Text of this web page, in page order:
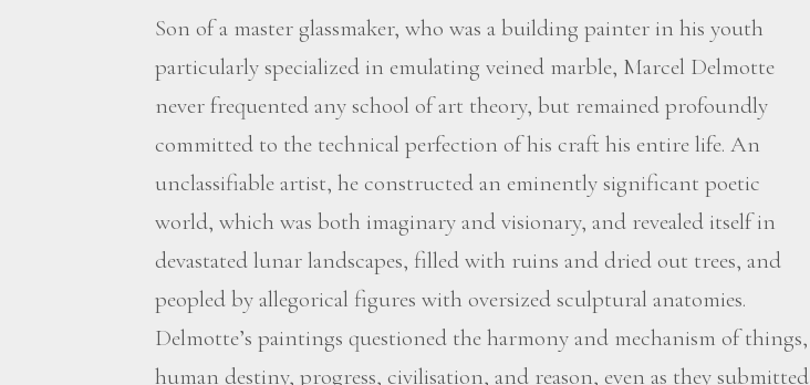
Son of a master glassmaker, who was a building painter in his youth
particularly specialized in emulating veined marble, Marcel Delmotte
never frequented any school of art theory, but remained profoundly
committed to the technical perfection of his craft his entire life. An
unclassifiable artist, he constructed an eminently significant poetic
world, which was both imaginary and visionary, and revealed itself in
devastated lunar landscapes, filled with ruins and dried out trees, and
peopled by allegorical figures with oversized sculptural anatomies.
Delmotte’s paintings questioned the harmony and mechanism of things,
human destiny, progress, civilisation, and reason, even as they submitted